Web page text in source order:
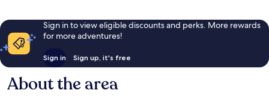
Sign in to view eligible discounts and perks. More rewards
for more adventures!
Sign in Sign up, it's free
About the area